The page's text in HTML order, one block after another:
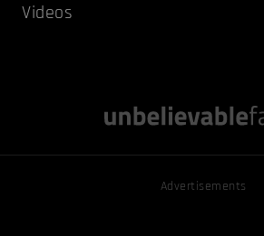
Videos
Advertisements